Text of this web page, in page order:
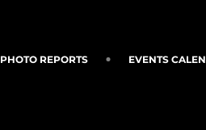
PHOTO REPORTS EVENTS